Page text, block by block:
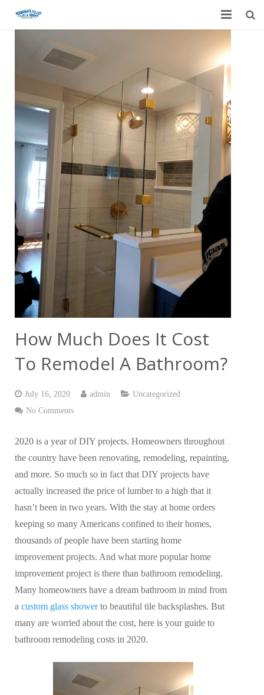
Garage Door Services
Custom Mirrors & Glass
Residential
Commercial
Contact Us
Blog
How Much Does It Cost
To Remodel A Bathroom?
July 16, 2020 admin
Uncategorized
No Comments
2020 is a year of DIY projects. Homeowners throughout
the country have been renovating, remodeling, repainting,
and more. So much so in fact that DIY projects have
actually increased the price of lumber to a high that it
hasn’t been in two years. With the stay at home orders
keeping so many Americans confined to their homes,
thousands of people have been starting home
improvement projects. And what more popular home
improvement project is there than bathroom remodeling.
Many homeowners have a dream bathroom in mind from
a custom glass showerto beautiful tile backsplashes. But
many are worried about the cost, here is your guide to
bathroom remodeling costs in 2020.